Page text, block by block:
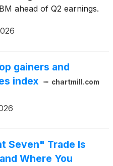
ahead of Q2 earnings.
gainers and
index
chartmill.com
Seven" Trade Is
Where You